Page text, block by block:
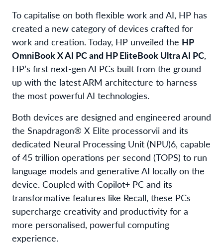
To capitalise on both flexible work and AI, HP has
created a new category of devices crafted for
work and creation. Today, HP unveiled the HP
OmniBook X AI PCand HP EliteBook Ultra AI PC,
HP’s first next-gen AI PCs built from the ground
up with the latest ARM architecture to harness
the most powerful AI technologies.
Both devices are designed and engineered around
the Snapdragon® X Elite processorvii and its
dedicated Neural Processing Unit (NPU)6, capable
of 45 trillion operations per second (TOPS) to run
language models and generative AI locally on the
device. Coupled with Copilot+ PC and its
transformative features like Recall, these PCs
supercharge creativity and productivity for a
more personalised, powerful computing
experience.